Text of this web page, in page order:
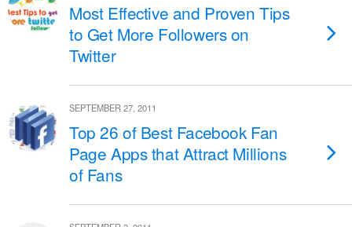
Most Effective and Proven Tips
to Get More Followers on
Twitter
SEPTEMBER 27, 2011
Top 26 of Best Facebook Fan
Page Apps that Attract Millions
of Fans